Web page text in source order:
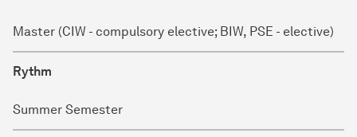
Master (CIW - compulsory elective; BIW, PSE - elective)
Rythm
Summer Semester